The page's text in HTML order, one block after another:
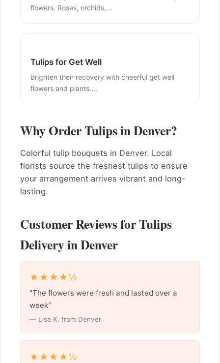
flowers. Roses, orchids,...
Tulips for Get Well
Brighten their recovery with cheerful get well
flowers and plants....
Why Order Tulips in Denver?
Colorful tulip bouquets in Denver. Local
florists source the freshest tulips to ensure
your arrangement arrives vibrant and long-
lasting.
Customer Reviews for Tulips
Delivery in Denver
★★★★½
"The flowers were fresh and lasted over a
week"
— Lisa K. from Denver
★★★★½